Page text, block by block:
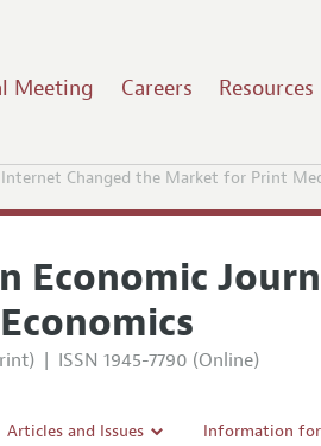
Meeting Careers Resources
Changed the Market for Print
Economic
| ISSN 1945-7790 (Online)
Articles and Issues Information